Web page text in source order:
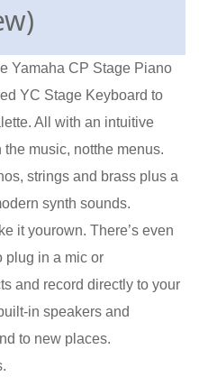
Yamaha CP Stage Piano
YC Stage Keyboard to
All with an intuitive
music, notthe menus.
strings and brass plus a
synth sounds.
it yourown. There’s even
plug in a mic or
and record directly to your
in speakers and
to new places.